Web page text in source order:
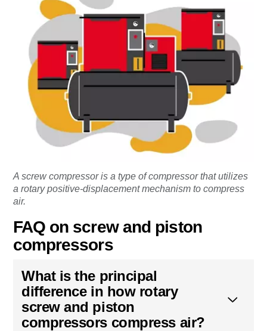
A screw compressor is a type of compressor that utilizes
a rotary positive-displacement mechanism to compress
air.
FAQ on screw and piston
compressors
What is the principal
difference in how rotary
screw and piston
compressors compress air?